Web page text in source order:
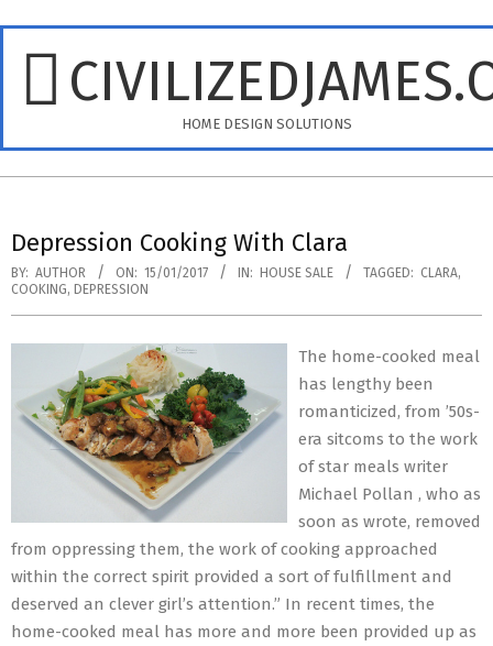
HOME DESIGN SOLUTIONS
Menu
Depression Cooking With Clara
BY: AUTHOR ON: 15/01/2017 IN: HOUSE SALE TAGGED: CLARA,
COOKING, DEPRESSION
The home-cooked meal
has lengthy been
romanticized, from ’50s-
era sitcoms to the work
of star meals writer
Michael Pollan , who as
soon as wrote, removed
from oppressing them, the work of cooking approached
within the correct spirit provided a sort of fulfillment and
deserved an clever girl’s attention.” In recent times, the
home-cooked meal has more and more been provided up as